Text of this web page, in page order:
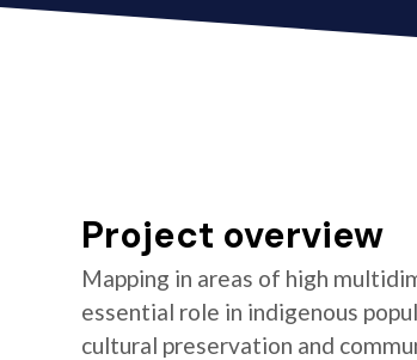
Project overview
Mapping in areas of high
essential role in indigenous
cultural preservation and